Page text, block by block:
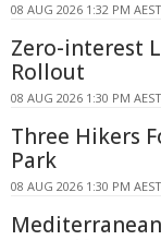
08 AUG 2026 1:32 PM AEST
Zero-interest
Rollout
08 AUG 2026 1:30 PM AEST
Three Hikers
Park
08 AUG 2026 1:30 PM AEST